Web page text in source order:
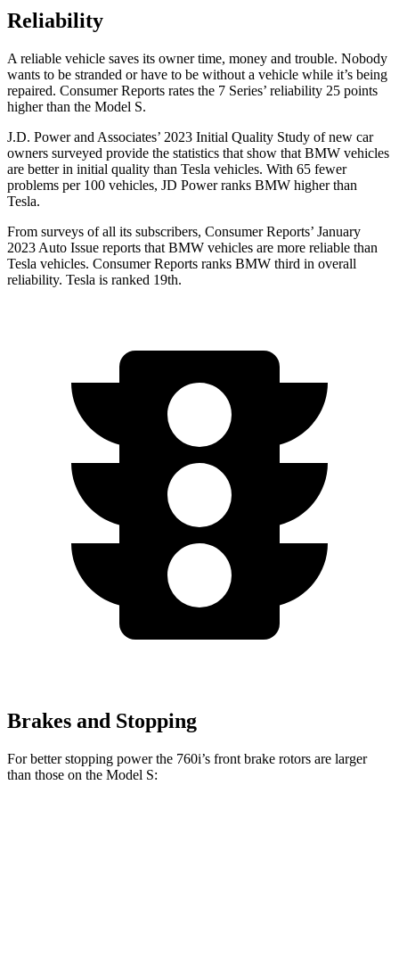
Reliability
A reliable vehicle saves its owner time, money and trouble. Nobody
wants to be stranded or have to be without a vehicle while it’s being
repaired. Consumer Reports rates the 7 Series’ reliability 25 points
higher than the Model S.
J.D. Power and Associates’ 2023 Initial Quality Study of new car
owners surveyed provide the statistics that show that BMW vehicles
are better in initial quality than Tesla vehicles. With 65 fewer
problems per 100 vehicles, JD Power ranks BMW higher than
Tesla.
From surveys of all its subscribers, Consumer Reports’ January
2023 Auto Issue reports that BMW vehicles are more reliable than
Tesla vehicles. Consumer Reports ranks BMW third in overall
reliability. Tesla is ranked 19th.
Brakes and Stopping
For better stopping power the 760i’s front brake rotors are larger
than those on the Model S: